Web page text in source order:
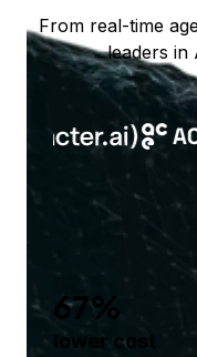
From real-time
leaders in
67%
lower cost